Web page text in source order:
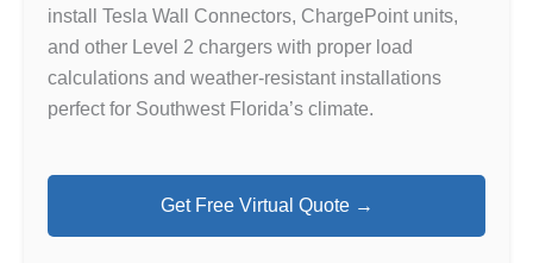
install Tesla Wall Connectors, ChargePoint units,
and other Level 2 chargers with proper load
calculations and weather-resistant installations
perfect for Southwest Florida’s climate.
Get Free Virtual Quote →